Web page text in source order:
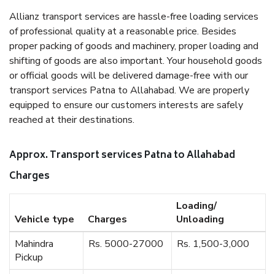
Allianz transport services are hassle-free loading services
of professional quality at a reasonable price. Besides
proper packing of goods and machinery, proper loading and
shifting of goods are also important. Your household goods
or official goods will be delivered damage-free with our
transport services Patna to Allahabad. We are properly
equipped to ensure our customers interests are safely
reached at their destinations.
Approx. Transport services Patna to Allahabad
Charges
Vehicle type Charges
Loading/
Unloading
Mahindra
Pickup
Rs. 5000-27000 Rs. 1,500-3,000